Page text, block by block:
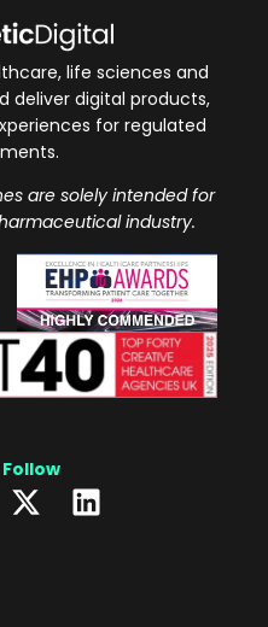
life sciences and
deliver digital products,
for regulated
are solely intended for
industry.
Follow